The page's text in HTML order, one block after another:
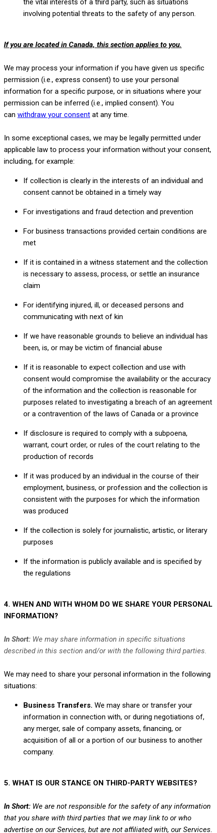
the vital interests of a third party, such as situations
involving potential threats to the safety of any person.
If you are located in Canada, this section applies to you.
We may process your information if you have given us specific
permission (i.e., express consent) to use your personal
information for a specific purpose, or in situations where your
permission can be inferred (i.e., implied consent). You
can withdraw your consent at any time.
In some exceptional cases, we may be legally permitted under
applicable law to process your information without your consent,
including, for example:
If collection is clearly in the interests of an individual and
consent cannot be obtained in a timely way
For investigations and fraud detection and prevention
For business transactions provided certain conditions are
met
If it is contained in a witness statement and the collection
is necessary to assess, process, or settle an insurance
claim
For identifying injured, ill, or deceased persons and
communicating with next of kin
If we have reasonable grounds to believe an individual has
been, is, or may be victim of financial abuse
If it is reasonable to expect collection and use with
consent would compromise the availability or the accuracy
of the information and the collection is reasonable for
purposes related to investigating a breach of an agreement
or a contravention of the laws of Canada or a province
If disclosure is required to comply with a subpoena,
warrant, court order, or rules of the court relating to the
production of records
If it was produced by an individual in the course of their
employment, business, or profession and the collection is
consistent with the purposes for which the information
was produced
If the collection is solely for journalistic, artistic, or literary
purposes
If the information is publicly available and is specified by
the regulations
4. WHEN AND WITH WHOM DO WE SHARE YOUR PERSONAL
INFORMATION?
In Short: We may share information in specific situations
described in this section and/or with the following third parties.
We may need to share your personal information in the following
situations:
Business Transfers. We may share or transfer your
information in connection with, or during negotiations of,
any merger, sale of company assets, financing, or
acquisition of all or a portion of our business to another
company.
5. WHAT IS OUR STANCE ON THIRD-PARTY WEBSITES?
In Short: We are not responsible for the safety of any information
that you share with third parties that we may link to or who
advertise on our Services, but are not affiliated with, our Services.